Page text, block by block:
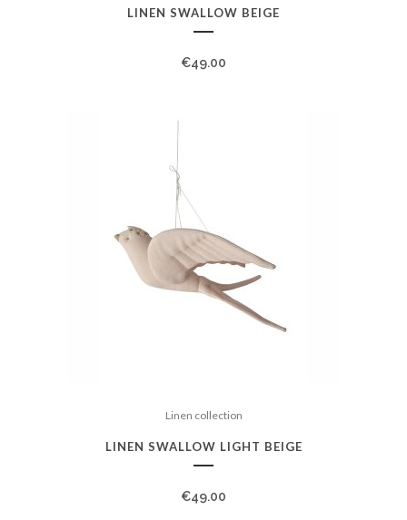
LINEN SWALLOW BEIGE
€49.00
Linen collection
LINEN SWALLOW LIGHT BEIGE
€49.00